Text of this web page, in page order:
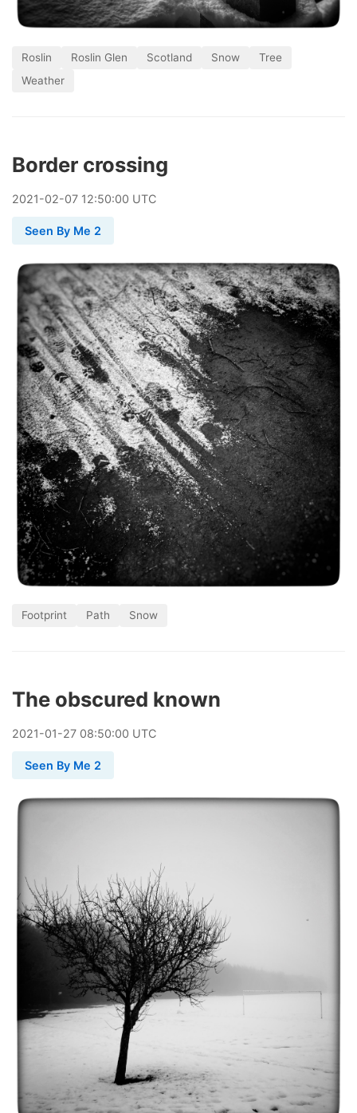
Roslin Roslin Glen Scotland Snow
Tree
Weather
Border crossing
2021-02-07 12:50:00 UTC
Seen By Me 2
Footprint Path Snow
The obscured known
2021-01-27 08:50:00 UTC
Seen By Me 2